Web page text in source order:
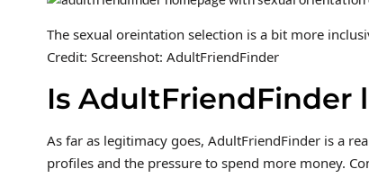
The sexual oreintation selection is a bit more
Credit: Screenshot: AdultFriendFinder
Is AdultFriendFinder
As far as legitimacy goes, AdultFriendFinder is a
profiles and the pressure to spend more money.